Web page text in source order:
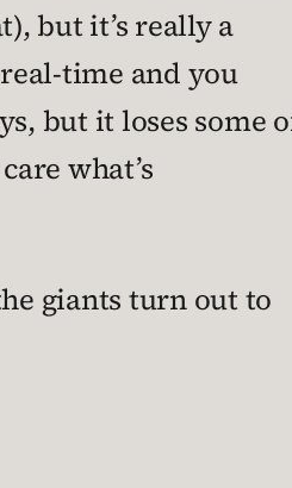
but it’s really a
time and you
but it loses some
what’s
giants turn out to